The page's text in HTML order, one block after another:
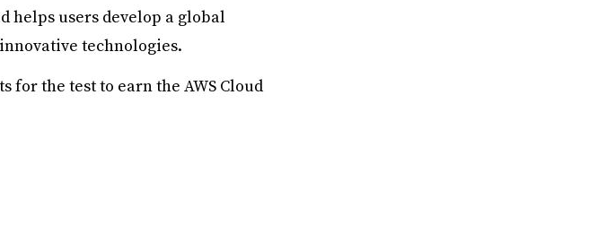
helps users develop a global
technologies.
for the test to earn the AWS Cloud